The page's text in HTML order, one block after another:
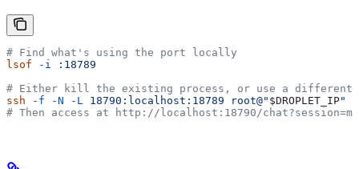
# Find what's using the port locally
lsof -i
:18789
# Either kill the existing process, or use a
ssh -f -N -L 18790:localhost:18789 root@" $DROPLET_IP"
# Then access at http://localhost:18790/